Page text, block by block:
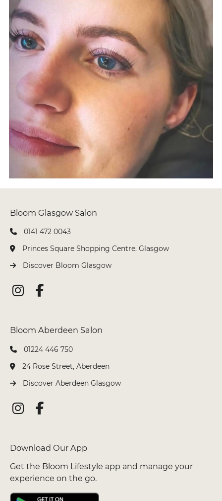
Bloom Glasgow Salon
0141 472 0043
Princes Square Shopping Centre, Glasgow
Discover Bloom Glasgow
Bloom Aberdeen Salon
01224 446 750
24 Rose Street, Aberdeen
Discover Aberdeen Glasgow
Get the Bloom Lifestyle app and manage your
experience on the go.